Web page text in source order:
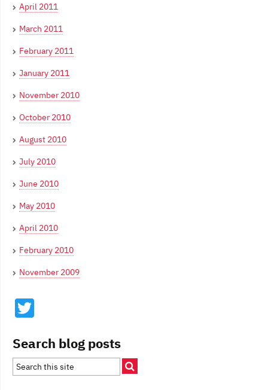
April 2011
March 2011
February 2011
January 2011
November 2010
October 2010
August 2010
July 2010
June 2010
May 2010
April 2010
February 2010
November 2009
Search blog posts